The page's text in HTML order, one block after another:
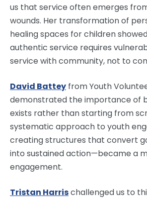
us that service often emerges
wounds. Her transformation of
healing spaces for children
authentic service requires
service with community, not to
David Battey from Youth
demonstrated the importance of
exists rather than starting from
systematic approach to youth
creating structures that convert
into sustained action—became a
engagement.
Tristan Harrischallenged us to